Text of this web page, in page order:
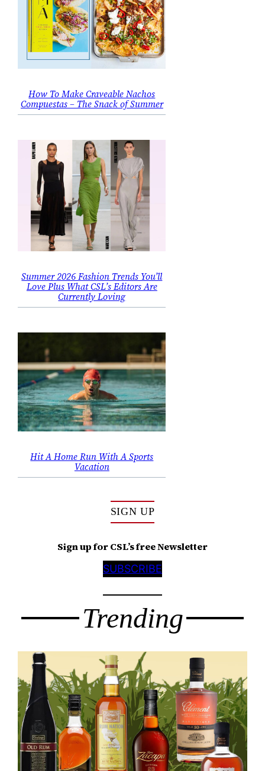
How To Make Craveable Nachos
Compuestas – The Snack of Summer
Summer 2026 Fashion Trends You’ll
Love Plus What CSL’s Editors Are
Currently Loving
Hit A Home Run With A Sports
Vacation
SIGN UP
Sign up for CSL’s free Newsletter
SUBSCRIBE
Trending